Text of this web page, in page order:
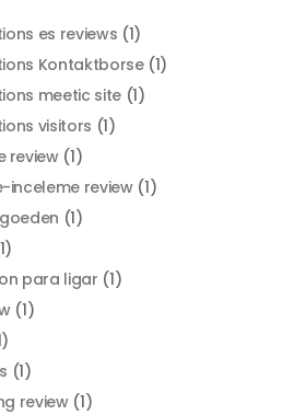
es reviews (1)
Kontaktborse(1)
meetic site(1)
visitors (1)
review(1)
review(1)
(1)
para ligar (1)
(1)
(1)
review(1)